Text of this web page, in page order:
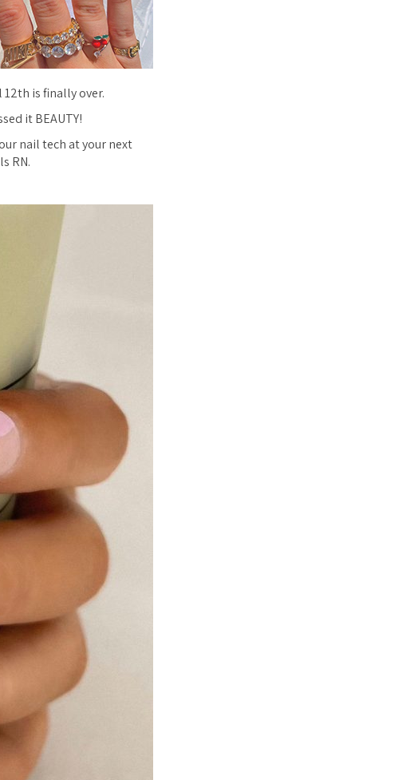
is finally over.
it BEAUTY!
nail tech at your next
RN.